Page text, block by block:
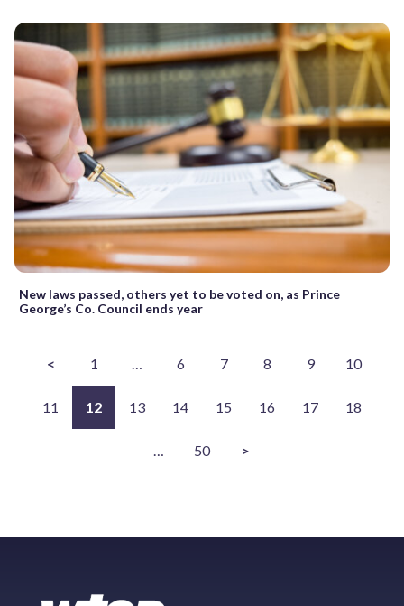
New laws passed, others yet to be voted on, as Prince
George’s Co. Council ends year
< 1 … 6 7 8 9 10
11 12 13 14 15 16 17 18
… 50 >